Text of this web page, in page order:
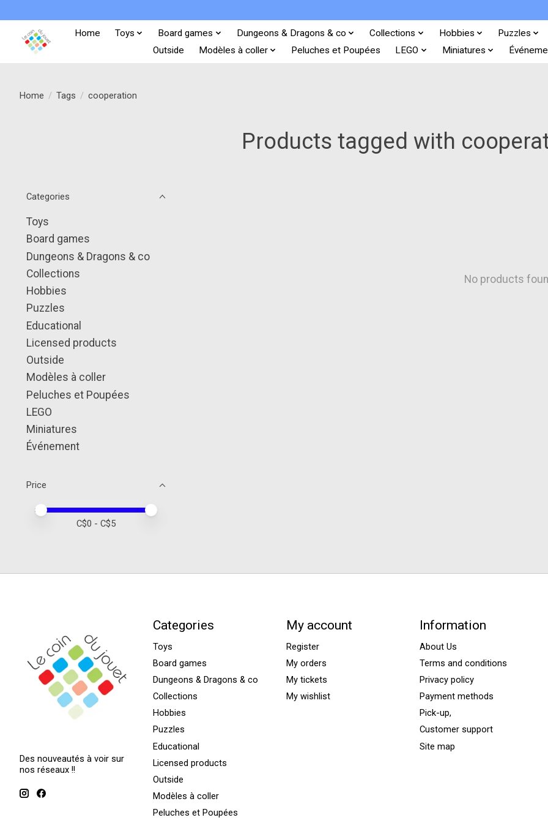
Home Toys Board games Dungeons & Dragons & co Collections Hobbies
Puzzles
Outside
Modèles à coller Peluches et Poupées LEGO Miniatures
Home / Tags / cooperation
Products tagged with
Categories
Toys
Board games
Dungeons & Dragons & co
Collections
Hobbies
Puzzles
Educational
Licensed products
Outside
Modèles à coller
Peluches et Poupées
LEGO
Miniatures
Événement
Price
Price minimum value
Price maximum value
C$0 - C$5
No products
Des nouveautés à voir sur
nos réseaux !!
Categories
Toys
Board games
Dungeons & Dragons & co
Collections
Hobbies
Puzzles
Educational
Licensed products
Outside
Modèles à coller
Peluches et Poupées
My account
Register
My orders
My tickets
My wishlist
Information
About Us
Terms and conditions
Privacy policy
Payment methods
Pick-up,
Customer support
Site map